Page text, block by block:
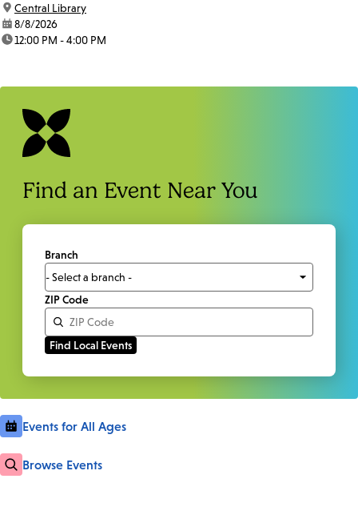
location:
Central Library
date:8/8/2026
time:12:00 PM - 4:00 PM
Find an Event Near You
Branch
ZIP Code
Events for All Ages
Browse Events